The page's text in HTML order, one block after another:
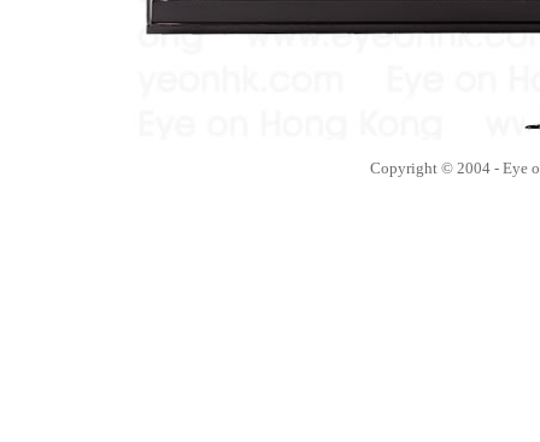
Copyright © 2004 - Eye